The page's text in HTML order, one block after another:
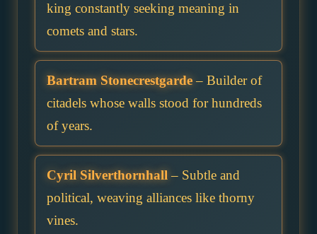
king constantly seeking meaning in
comets and stars.
Bartram Stonecrestgarde– Builder of
citadels whose walls stood for hundreds
of years.
Cyril Silverthornhall – Subtle and
political, weaving alliances like thorny
vines.